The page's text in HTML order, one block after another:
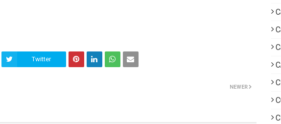
Twitter
NEWER